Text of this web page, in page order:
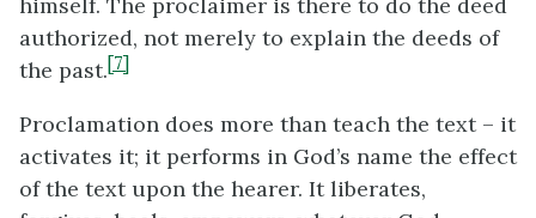
authorized, not merely to explain the deeds of
the past.[7]
Proclamation does more than teach the text – it
activates it; it performs in God’s name the effect
of the text upon the hearer. It liberates,